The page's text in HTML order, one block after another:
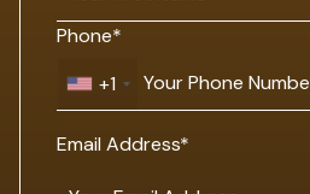
Phone*
+1
Email Address*